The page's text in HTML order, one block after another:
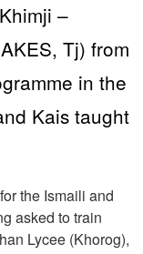
–
Tj) from
in the
Kais taught
the Ismaili and
asked to train
Lycee (Khorog),